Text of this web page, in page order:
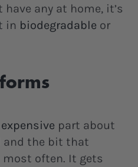
any at home, it’s
in biodegradable or
expensive part about
and the bit that
most often. It gets